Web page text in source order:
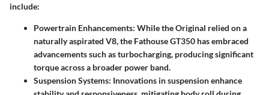
include:
Powertrain Enhancements: While the Original relied on a
naturally aspirated V8, the Fathouse GT350 has embraced
advancements such as turbocharging, producing significant
torque across a broader power band.
Suspension Systems: Innovations in suspension enhance